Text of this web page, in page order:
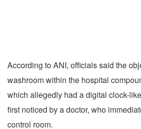
According to ANI, officials said the
washroom within the hospital
which allegedly had a digital clock-
first noticed by a doctor, who
control room.